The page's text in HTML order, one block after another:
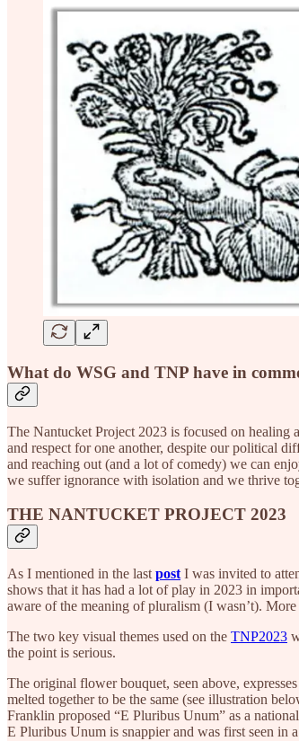
What do WSG and TNP have in
The Nantucket Project 2023 is focused on healing
and respect for one another, despite our political
and reaching out (and a lot of comedy) we can
we suffer ignorance with isolation and we thrive
THE NANTUCKET PROJECT 2023
As I mentioned in the last post I was invited to
shows that it has had a lot of play in 2023 in
aware of the meaning of pluralism (I wasn’t).
The two key visual themes used on the TNP2023
the point is serious.
The original flower bouquet, seen above,
melted together to be the same (see illustration
Franklin proposed “E Pluribus Unum” as a
E Pluribus Unum is snappier and was first seen in